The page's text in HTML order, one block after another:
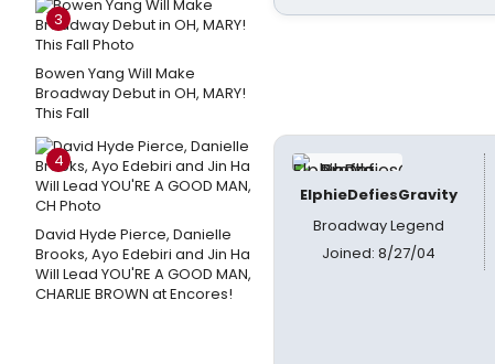
3
Bowen Yang Will Make
Broadway Debut in OH, MARY!
This Fall
4
David Hyde Pierce, Danielle
Brooks, Ayo Edebiri and Jin Ha
Will Lead YOU'RE A GOOD MAN,
CHARLIE BROWN at Encores!
ElphieDefiesGravity
Broadway Legend
Joined: 8/27/04